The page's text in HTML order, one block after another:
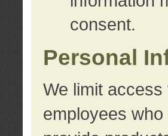
consent.
Personal
We limit
employees